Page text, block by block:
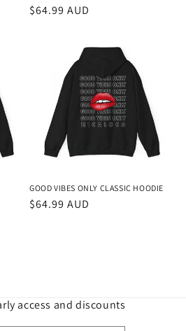
Regular
$64.99 AUD
GOOD VIBES ONLY CLASSIC HOODIE
Regular
$64.99 AUD
access and discounts